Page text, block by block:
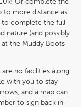
to more distance as
to complete the full
nature (and possibly
the Muddy Boots
no facilities along
with you to stay
and a map can
to sign back in